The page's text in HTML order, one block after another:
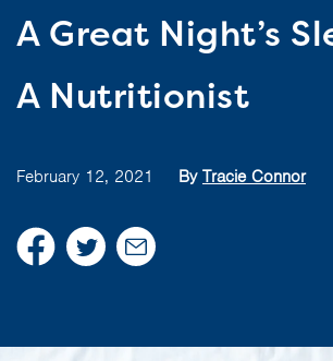
A Great Night’s
A Nutritionist
February 12, 2021 By Tracie Connor